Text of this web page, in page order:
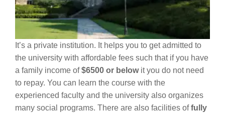
It’s a private institution. It helps you to get admitted to
the university with affordable fees such that if you have
a family income of$6500 or belowit you do not need
to repay. You can learn the course with the
experienced faculty and the university also organizes
many social programs. There are also facilities offully